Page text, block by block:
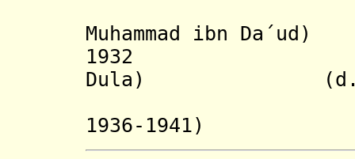
Muhammad ibn Da´ud)
1932
Dula) (d.
1936-1941)